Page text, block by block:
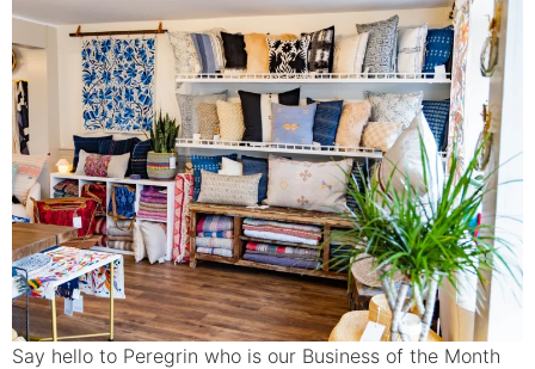
Say hello to Peregrin who is our Business of the Month